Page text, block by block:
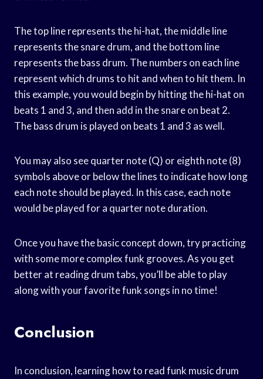
The top line represents the hi-hat, the middle line
represents the snare drum, and the bottom line
represents the bass drum. The numbers on each line
represent which drums to hit and when to hit them. In
this example, you would begin by hitting the hi-hat on
beats 1 and 3, and then add in the snare on beat 2.
The bass drum is played on beats 1 and 3 as well.
You may also see quarter note (Q) or eighth note (8)
symbols above or below the lines to indicate how long
each note should be played. In this case, each note
would be played for a quarter note duration.
Once you have the basic concept down, try practicing
with some more complex funk grooves. As you get
better at reading drum tabs, you’ll be able to play
along with your favorite funk songs in no time!
Conclusion
In conclusion, learning how to read funk music drum